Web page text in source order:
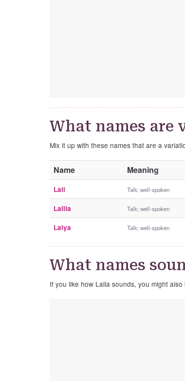
What names are
Mix it up with these names that are a
Name Meaning
Lali Talk; well-spoken
Lallia Talk; well-spoken
Lalya Talk; well-spoken
What names
If you like how Lalia sounds, you might